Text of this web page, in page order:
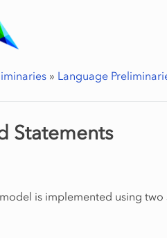
» Language
Statements
is implemented using